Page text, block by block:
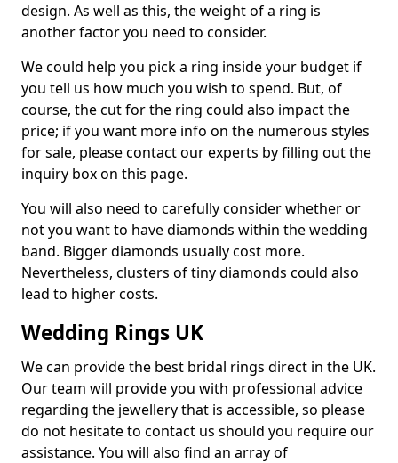
design. As well as this, the weight of a ring is
another factor you need to consider.
We could help you pick a ring inside your budget if
you tell us how much you wish to spend. But, of
course, the cut for the ring could also impact the
price; if you want more info on the numerous styles
for sale, please contact our experts by filling out the
inquiry box on this page.
You will also need to carefully consider whether or
not you want to have diamonds within the wedding
band. Bigger diamonds usually cost more.
Nevertheless, clusters of tiny diamonds could also
lead to higher costs.
Wedding Rings UK
We can provide the best bridal rings direct in the UK.
Our team will provide you with professional advice
regarding the jewellery that is accessible, so please
do not hesitate to contact us should you require our
assistance. You will also find an array of